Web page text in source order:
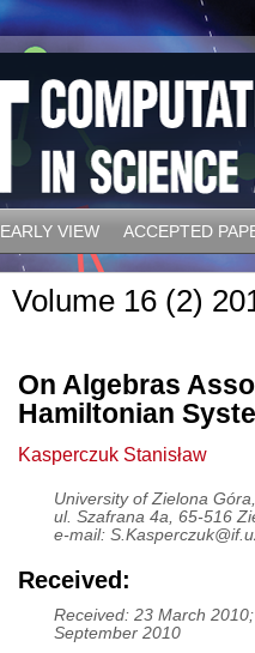
EARLY VIEW ACCEPTED
Volume 16 (2)
On Algebras
Hamiltonian
Kasperczuk Stanisław
University of Zielona
ul. Szafrana 4a, 65-516
e-mail:
Received:
Received: 23 March
September 2010